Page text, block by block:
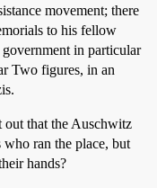
movement; there
to his fellow
in particular
Two figures, in an
that the Auschwitz
ran the place, but
hands?